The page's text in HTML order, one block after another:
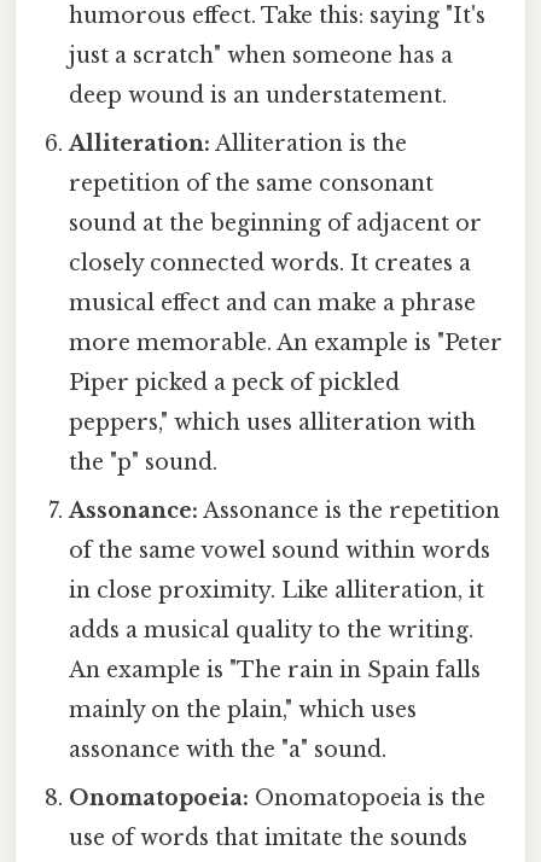
humorous effect. Take this: saying "It's
just a scratch" when someone has a
deep wound is an understatement.
Alliteration: Alliteration is the
repetition of the same consonant
sound at the beginning of adjacent or
closely connected words. It creates a
musical effect and can make a phrase
more memorable. An example is "Peter
Piper picked a peck of pickled
peppers," which uses alliteration with
the "p" sound.
Assonance: Assonance is the repetition
of the same vowel sound within words
in close proximity. Like alliteration, it
adds a musical quality to the writing.
An example is "The rain in Spain falls
mainly on the plain," which uses
assonance with the "a" sound.
Onomatopoeia: Onomatopoeia is the
use of words that imitate the sounds